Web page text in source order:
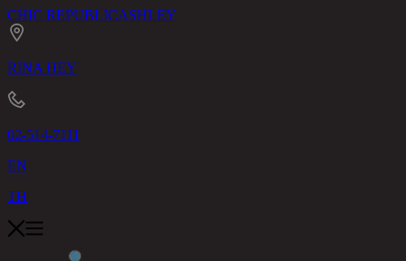
CHIC REPUBLICASHLEY
RINA HEY
02-514-7111
EN
TH